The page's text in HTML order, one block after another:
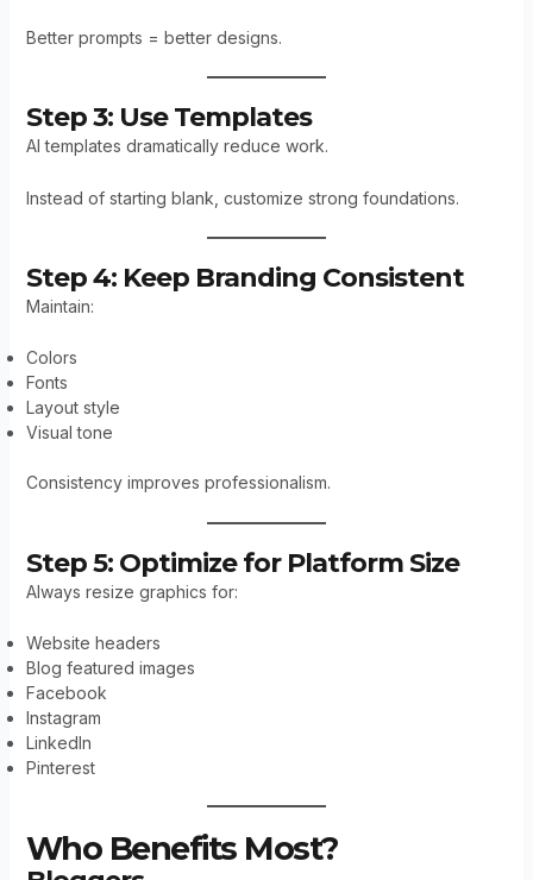
Better prompts = better designs.
Step 3: Use Templates
AI templates dramatically reduce work.
Instead of starting blank, customize strong foundations.
Step 4: Keep Branding Consistent
Maintain:
Colors
Fonts
Layout style
Visual tone
Consistency improves professionalism.
Step 5: Optimize for Platform Size
Always resize graphics for:
Website headers
Blog featured images
Facebook
Instagram
LinkedIn
Pinterest
Who Benefits Most?